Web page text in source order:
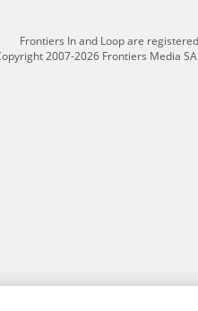
Frontiers In and Loop are
2007-2026 Frontiers Media